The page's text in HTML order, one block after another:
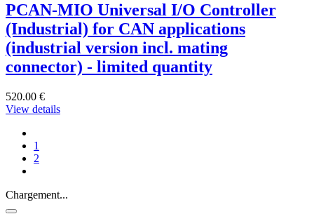
PCAN-MIO Universal I/O Controller
(Industrial) for CAN applications
(industrial version incl. mating
connector) - limited quantity
520.00 €
View details
1
2
Chargement...